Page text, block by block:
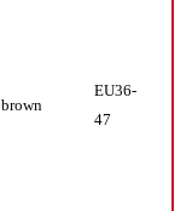
brown
EU36-
47